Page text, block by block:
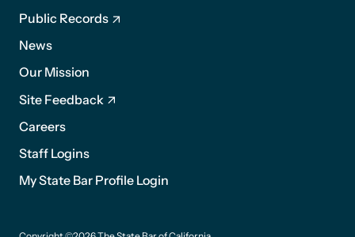
Public Records
News
Our Mission
Footer
2
Site Feedback
Careers
Staff Logins
My State Bar Profile Login